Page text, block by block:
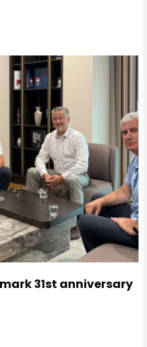
31st anniversary